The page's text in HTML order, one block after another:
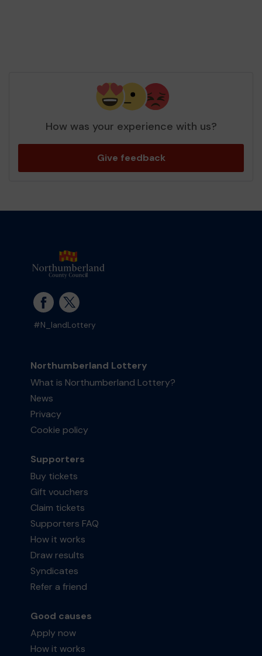
How was your experience with us?
Give feedback
#N_landLottery
Northumberland Lottery
What is Northumberland Lottery?
News
Privacy
Cookie policy
Supporters
Buy tickets
Gift vouchers
Claim tickets
Supporters FAQ
How it works
Draw results
Syndicates
Refer a friend
Good causes
Apply now
How it works